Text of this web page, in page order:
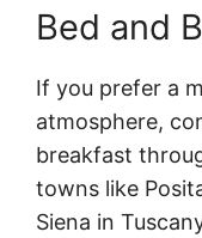
Bed and
If you prefer a
atmosphere,
breakfast
towns like
Siena in